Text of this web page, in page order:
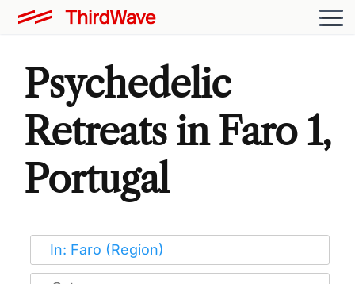
Psychedelic
Retreats in Faro 1,
Portugal